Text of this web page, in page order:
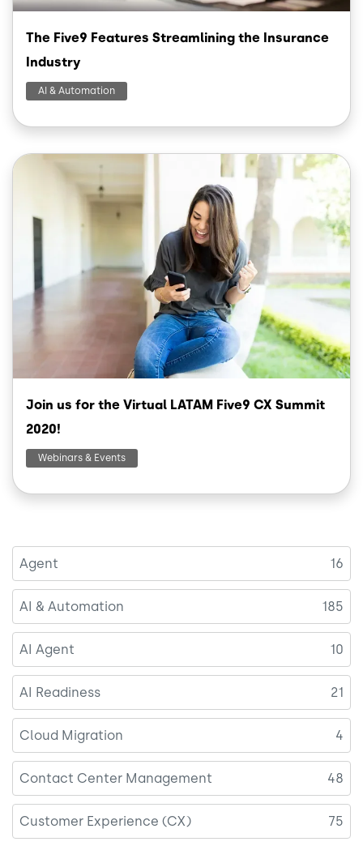
The Five9 Features Streamlining the Insurance
Industry
AI & Automation
Image
Join us for the Virtual LATAM Five9 CX Summit
2020!
Webinars & Events
Agent 16
AI & Automation 185
AI Agent 10
AI Readiness 21
Cloud Migration 4
Contact Center Management 48
Customer Experience (CX) 75